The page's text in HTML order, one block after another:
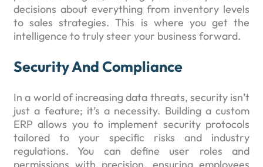
decisions about everything from inventory levels
to sales strategies. This is where you get the
intelligence to truly steer your business forward.
Security And Compliance
In a world of increasing data threats, security isn’t
just a feature; it’s a necessity. Building a custom
ERP allows you to implement security protocols
tailored to your specific risks and industry
regulations. You can define user roles and